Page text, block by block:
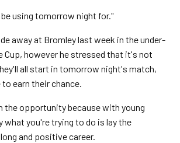
using tomorrow night for."
away at Bromley last week in the under-
Cup, however he stressed that it's not
all start in tomorrow night's match,
to earn their chance.
the opportunity because with young
what you're trying to do is lay the
and positive career.